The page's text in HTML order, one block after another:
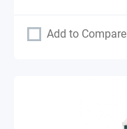
Add to Compare